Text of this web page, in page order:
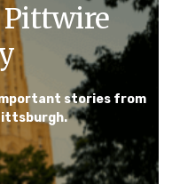
Pittwire
stories from